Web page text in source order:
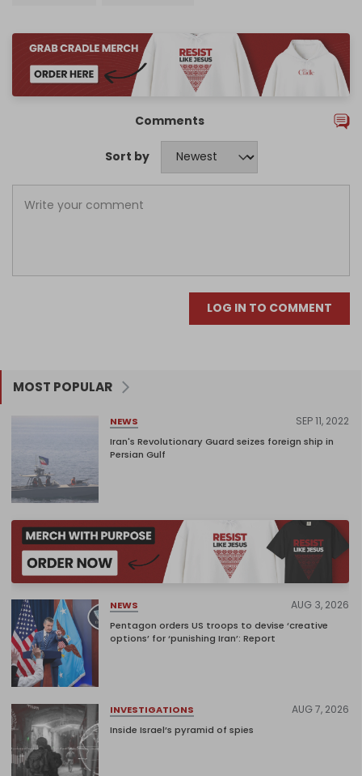
Comments
Sort by
LOG IN TO COMMENT
MOST POPULAR
NEWS SEP 11, 2022
Iran's Revolutionary Guard seizes foreign ship in
Persian Gulf
NEWS AUG 3, 2026
Pentagon orders US troops to devise ‘creative
options’ for ‘punishing Iran’: Report
INVESTIGATIONS AUG 7, 2026
Inside Israel’s pyramid of spies